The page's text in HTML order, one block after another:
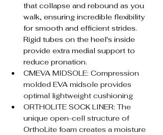
that collapse and rebound as you
walk, ensuring incredible flexibility
for smooth and efficient strides.
Rigid tubes on the heel's inside
provide extra medial support to
reduce pronation.
CMEVA MIDSOLE: Compression
molded EVA midsole provides
optimal lightweight cushioning
ORTHOLITE SOCK LINER: The
unique open-cell structure of
OrthoLite foam creates a moisture